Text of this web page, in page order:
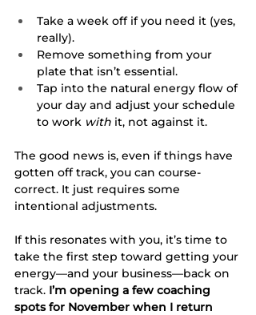
Take a week off if you need it (yes,
really).
Remove something from your
plate that isn’t essential.
Tap into the natural energy flow of
your day and adjust your schedule
to work with it, not against it.
The good news is, even if things have
gotten off track, you can course-
correct. It just requires some
intentional adjustments.
If this resonates with you, it’s time to
take the first step toward getting your
energy—and your business—back on
track. I’m opening a few coaching
spots for November when I return